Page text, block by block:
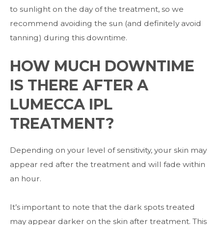
to sunlight on the day of the treatment, so we
recommend avoiding the sun (and definitely avoid
tanning) during this downtime.
HOW MUCH DOWNTIME
IS THERE AFTER A
LUMECCA IPL
TREATMENT?
Depending on your level of sensitivity, your skin may
appear red after the treatment and will fade within
an hour.
It’s important to note that the dark spots treated
may appear darker on the skin after treatment. This